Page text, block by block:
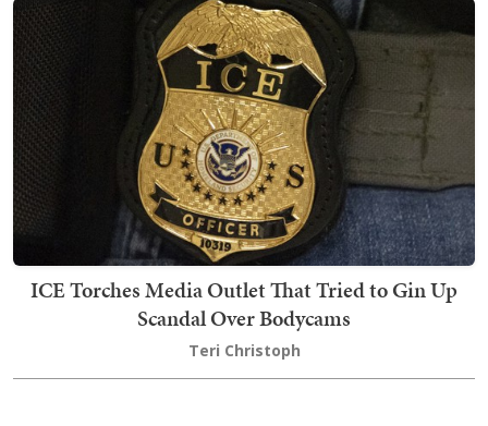
ICE Torches Media Outlet That Tried to Gin Up
Scandal Over Bodycams
Teri Christoph